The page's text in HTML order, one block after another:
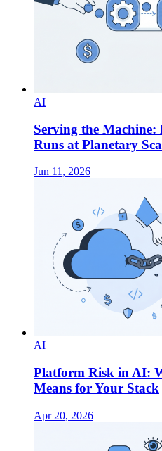
AI
Serving the
Runs at Planetary
Jun 11, 2026
AI
Platform Risk in AI:
Means for Your Stack
Apr 20, 2026